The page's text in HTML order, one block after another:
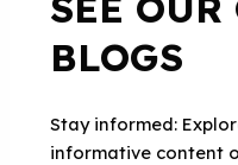
BLOGS
Stay informed:
informative content